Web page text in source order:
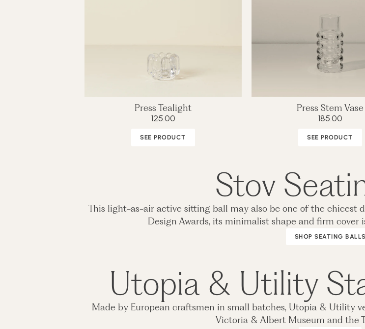
Press Tealight
125.00
SEE PRODUCT
Press Stem Vase
185.00
SEE PRODUCT
Stov
This light-as-air active sitting ball may also be one of the chicest
Design Awards, its minimalist shape and firm
SHOP SEATING BALLS
Utopia & Utility
Made by European craftsmen in small batches, Utopia & Utility
Victoria & Albert Museum and the